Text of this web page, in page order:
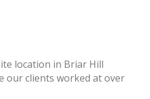
location in Briar Hill
our clients worked at over